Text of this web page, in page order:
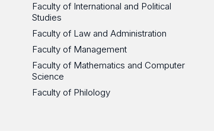
Faculty of International and Political
Studies
Faculty of Law and Administration
Faculty of Management
Faculty of Mathematics and Computer
Science
Faculty of Philology